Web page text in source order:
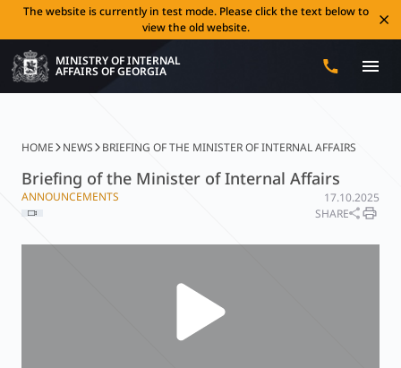
The website is currently in test mode. Please click the text below to
view the old website.
MINISTRY OF INTERNAL
AFFAIRS OF GEORGIA
HOME NEWS BRIEFING OF THE MINISTER OF INTERNAL AFFAIRS
Briefing of the Minister of Internal Affairs
ANNOUNCEMENTS
17.10.2025
SHARE